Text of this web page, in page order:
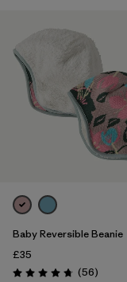
Baby Reversible Beanie
£35
Rating: 4.8 / 5 (56Reviews
)